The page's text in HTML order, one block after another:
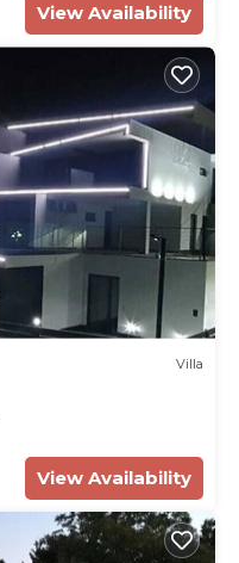
View Availability
Villa
View Availability